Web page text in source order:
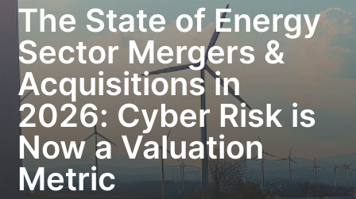
The State of Energy
Sector Mergers &
Acquisitions in
2026: Cyber Risk is
Now a Valuation
Metric